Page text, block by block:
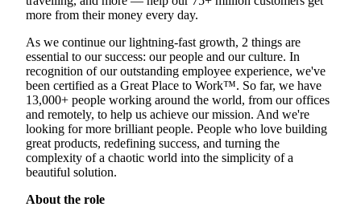
more from their money every day.
As we continue our lightning-fast growth, 2 things are
essential to our success: our people and our culture. In
recognition of our outstanding employee experience, we've
been certified as a Great Place to Work™. So far, we have
13,000+ people working around the world, from our offices
and remotely, to help us achieve our mission. And we're
looking for more brilliant people. People who love building
great products, redefining success, and turning the
complexity of a chaotic world into the simplicity of a
beautiful solution.
About the role